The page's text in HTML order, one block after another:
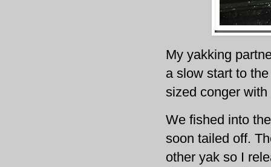
My yakking
a slow start to
sized conger
We fished into
soon tailed off.
other yak so I